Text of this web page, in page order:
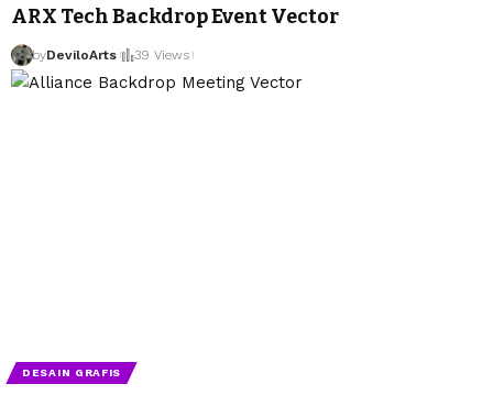
ARX Tech Backdrop Event Vector
byDeviloArts 39 Views
DESAIN GRAFIS